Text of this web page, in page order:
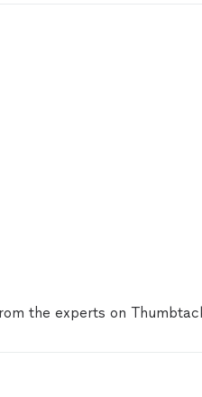
the experts on